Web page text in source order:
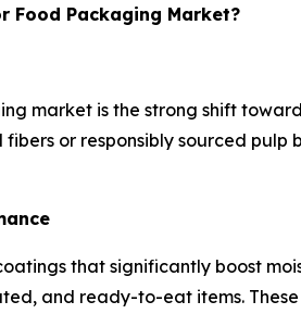
Food Packaging Market?
market is the strong shift
or responsibly sourced
that significantly boost
and ready-to-eat items.